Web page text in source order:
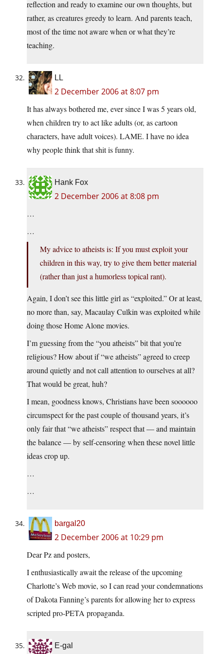
reflection and ready to examine our own thoughts, but
rather, as creatures greedy to learn. And parents teach,
most of the time not aware when or what they’re
teaching.
LL
2 December 2006 at 8:07 pm
It has always bothered me, ever since I was 5 years old,
when children try to act like adults (or, as cartoon
characters, have adult voices). LAME. I have no idea
why people think that shit is funny.
Hank Fox
2 December 2006 at 8:08 pm
…
…
My advice to atheists is: If you must exploit your
children in this way, try to give them better material
(rather than just a humorless topical rant).
Again, I don’t see this little girl as “exploited.” Or at least,
no more than, say, Macaulay Culkin was exploited while
doing those Home Alone movies.
I’m guessing from the “you atheists” bit that you’re
religious? How about if “we atheists” agreed to creep
around quietly and not call attention to ourselves at all?
That would be great, huh?
I mean, goodness knows, Christians have been soooooo
circumspect for the past couple of thousand years, it’s
only fair that “we atheists” respect that — and maintain
the balance — by self-censoring when these novel little
ideas crop up.
…
…
bargal20
2 December 2006 at 10:29 pm
Dear Pz and posters,
I enthusiastically await the release of the upcoming
Charlotte’s Web movie, so I can read your condemnations
of Dakota Fanning’s parents for allowing her to express
scripted pro-PETA propaganda.
E-gal